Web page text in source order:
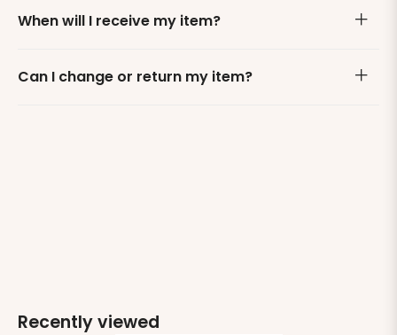
When will I receive my item?
Can I change or return my item?
Recently viewed